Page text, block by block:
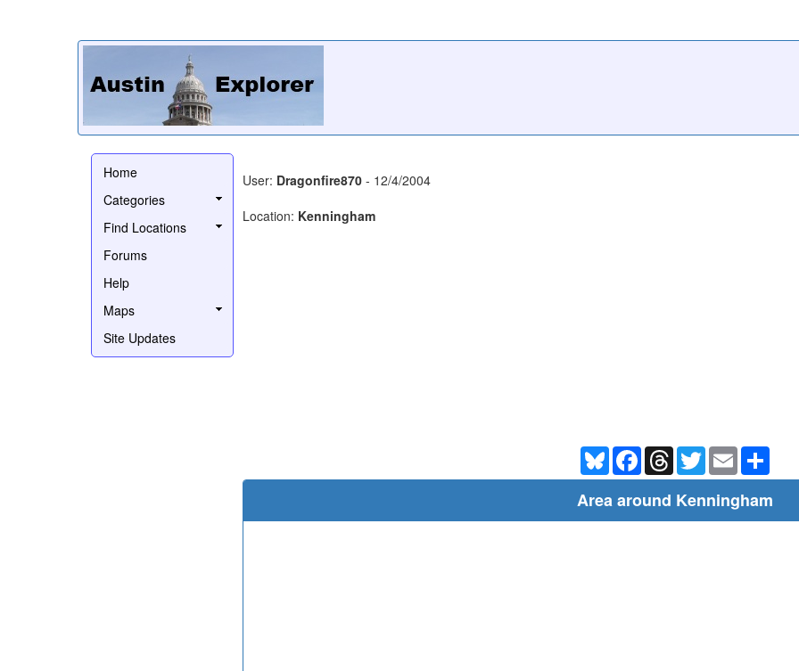
Home
Categories
Find Locations
Forums
Help
Maps
Site Updates
User: Dragonfire870 - 12/4/2004
Location: Kenningham
BlueskyFacebookThreadsTwitterEmail
Area around Kenningham